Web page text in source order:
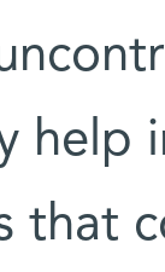
help
that